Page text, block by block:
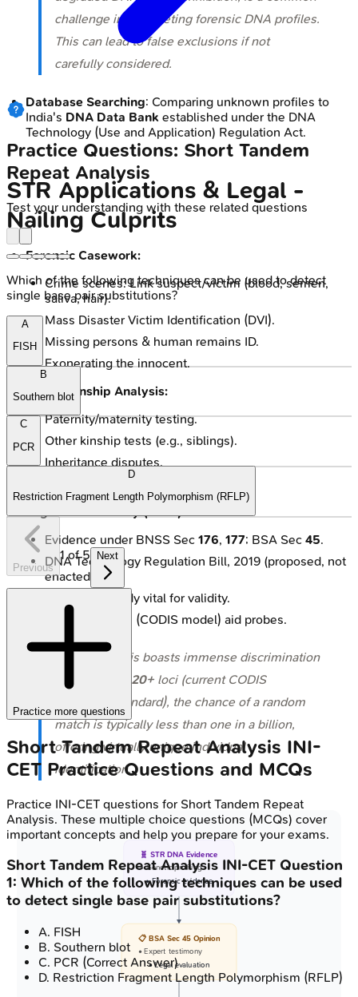
challenge in interpreting forensic DNA profiles.
This can lead to false exclusions if not
carefully considered.
Database Searching: Comparing unknown profiles to
India's DNA Data Bank established under the DNA
Technology (Use and Application) Regulation Act.
STR Applications & Legal -
Nailing Culprits
Forensic Casework:
Crime scenes: Link suspect/victim (blood, semen,
saliva, hair).
Mass Disaster Victim Identification (DVI).
Missing persons & human remains ID.
Exonerating the innocent.
Civil & Kinship Analysis:
Paternity/maternity testing.
Other kinship tests (e.g., siblings).
Inheritance disputes.
Evidence under BNSS Sec 176, 177; BSA Sec 45.
DNA Technology Regulation Bill, 2019 (proposed, not
enacted).
Chain of custody vital for validity.
DNA databases (CODIS model) aid probes.
⭐ STR analysis boasts immense discrimination
20+ loci (current CODIS
expanded standard), the chance of a random
match is typically less than one in a billion,
offering virtually unique individual
identification.
🧬 STR DNA Evidence
• Genetic profiling
• Forensic evidence
📋 BSA Sec 45 Opinion
• Expert testimony
• Legal evaluation
Practice Questions: Short Tandem
Repeat Analysis
Test your understanding with these related questions
Which of the following techniques can be used to detect
single base pair substitutions?
A
FISH
B
Southern blot
C
PCR
D
Restriction Fragment Length Polymorphism (RFLP)
Previous
1of5 Next
Practice more questions
Short Tandem Repeat Analysis INI-
CET Practice Questions and MCQs
Practice INI-CET questions for Short Tandem Repeat
Analysis. These multiple choice questions (MCQs) cover
important concepts and help you prepare for your exams.
Short Tandem Repeat Analysis INI-CET Question
1: Which of the following techniques can be used
to detect single base pair substitutions?
A. FISH
B. Southern blot
C. PCR (Correct Answer)
D. Restriction Fragment Length Polymorphism (RFLP)